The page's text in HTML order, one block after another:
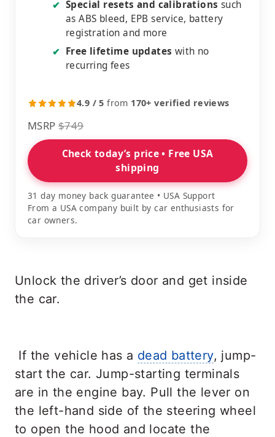
✔ Special resets and calibrations such
as ABS bleed, EPB service, battery
registration and more
✔ Free lifetime updates with no
recurring fees
4.9 / 5 from 170+ verified reviews
MSRP $749
Check today’s price • Free USA
shipping
31 day money back guarantee • USA Support
From a USA company built by car enthusiasts for
car owners.
Unlock the driver’s door and get inside
the car.
If the vehicle has a dead battery, jump-
start the car. Jump-starting terminals
are in the engine bay. Pull the lever on
the left-hand side of the steering wheel
to open the hood and locate the